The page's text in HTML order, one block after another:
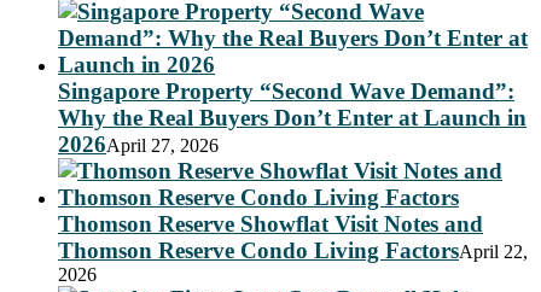
Singapore Property “Second Wave Demand”:
Why the Real Buyers Don’t Enter at Launch in
2026April 27, 2026
Thomson Reserve Showflat Visit Notes and
Thomson Reserve Condo Living FactorsApril 22,
2026